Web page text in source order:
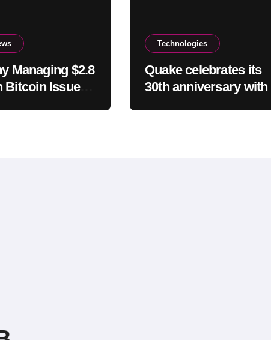
Managing $2.8
Issues
Technologies
Quake celebrates its
30th anniversary with a